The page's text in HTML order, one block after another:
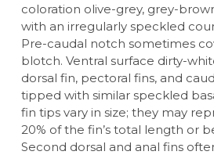
coloration olive-grey, grey-
with an irregularly speckled
Pre-caudal notch sometimes
blotch. Ventral surface dirty-
dorsal fin, pectoral fins, and
tipped with similar speckled
fin tips vary in size; they may
20% of the fin’s total length or
Second dorsal and anal fins